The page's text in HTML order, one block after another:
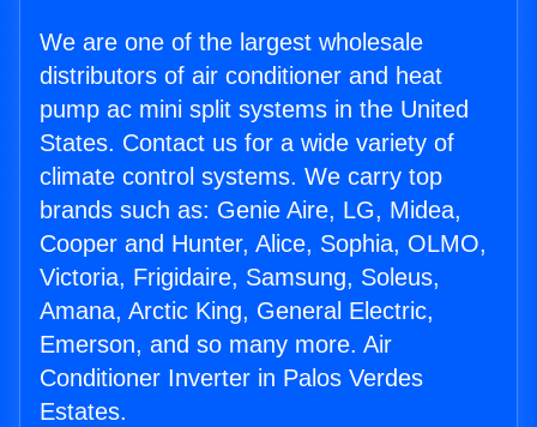
We are one of the largest wholesale
distributors of air conditioner and heat
pump ac mini split systems in the United
States. Contact us for a wide variety of
climate control systems. We carry top
brands such as: Genie Aire, LG, Midea,
Cooper and Hunter, Alice, Sophia, OLMO,
Victoria, Frigidaire, Samsung, Soleus,
Amana, Arctic King, General Electric,
Emerson, and so many more. Air
Conditioner Inverter in Palos Verdes
Estates.